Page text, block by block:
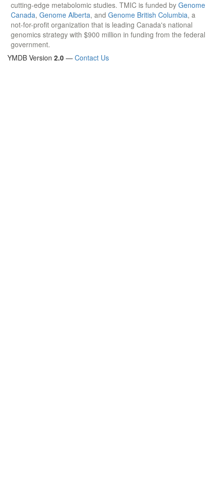
cutting-edge metabolomic studies. TMIC is funded by Genome
Canada, Genome Alberta, and Genome British Columbia, a
not-for-profit organization that is leading Canada's national
genomics strategy with $900 million in funding from the federal
government.
YMDB Version 2.0 — Contact Us